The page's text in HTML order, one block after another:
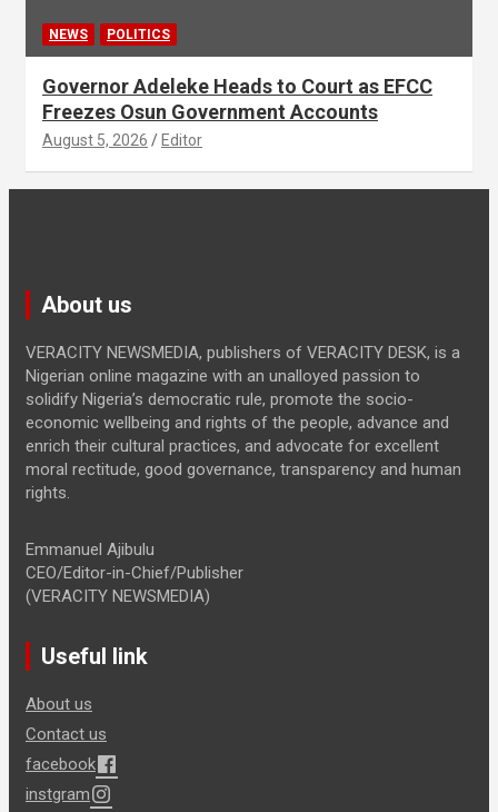
NEWS POLITICS
Governor Adeleke Heads to Court as EFCC
Freezes Osun Government Accounts
August 5, 2026 Editor
About us
VERACITY NEWSMEDIA, publishers of VERACITY DESK, is a
Nigerian online magazine with an unalloyed passion to
solidify Nigeria’s democratic rule, promote the socio-
economic wellbeing and rights of the people, advance and
enrich their cultural practices, and advocate for excellent
moral rectitude, good governance, transparency and human
rights.
Emmanuel Ajibulu
CEO/Editor-in-Chief/Publisher
(VERACITY NEWSMEDIA)
Useful link
About us
Contact us
facebook
instgram